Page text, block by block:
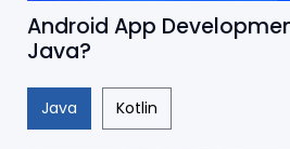
Android App
Java?
Java Kotlin